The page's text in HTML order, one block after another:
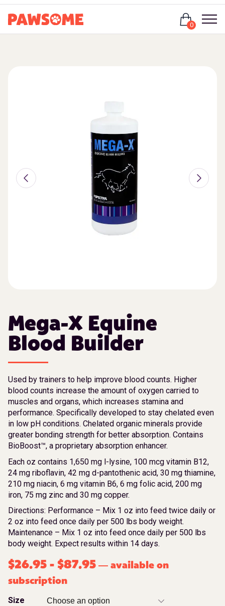
0
Mega-X Equine
Blood Builder
Used by trainers to help improve blood counts. Higher
blood counts increase the amount of oxygen carried to
muscles and organs, which increases stamina and
performance. Specifically developed to stay chelated even
in low pH conditions. Chelated organic minerals provide
greater bonding strength for better absorption. Contains
BioBoost™, a proprietary absorption enhancer.
Each oz contains 1,650 mg l-lysine, 100 mcg vitamin B12,
24 mg riboflavin, 42 mg d-pantothenic acid, 30 mg thiamine,
210 mg niacin, 6 mg vitamin B6, 6 mg folic acid, 200 mg
iron, 75 mg zinc and 30 mg copper.
Directions: Performance – Mix 1 oz into feed twice daily or
2 oz into feed once daily per 500 lbs body weight.
Maintenance – Mix 1 oz into feed once daily per 500 lbs
body weight. Expect results within 14 days.
$26.95 - $87.95 — available on
subscription
Size